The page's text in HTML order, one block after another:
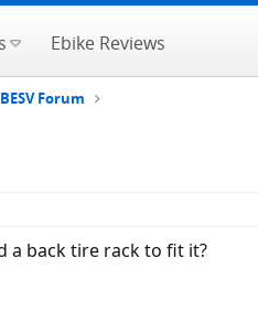
Ebike Reviews
BESV Forum
a back tire rack to fit it?